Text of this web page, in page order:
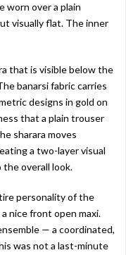
worn over a plain
visually flat. The inner
that is visible below the
banarsi fabric carries
designs in gold on
that a plain trouser
sharara moves
a two-layer visual
overall look.
personality of the
nice front open maxi.
— a coordinated,
was not a last-minute